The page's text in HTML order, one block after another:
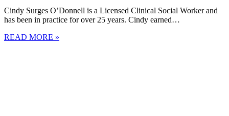
Cindy Surges O’Donnell is a Licensed Clinical Social Worker and
has been in practice for over 25 years. Cindy earned…
READ MORE »